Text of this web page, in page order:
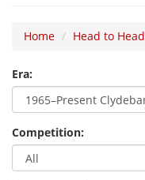
Home Head to Head
Era:
Competition: